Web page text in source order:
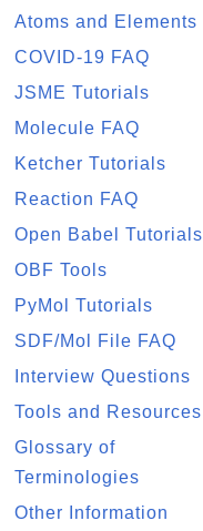
Atoms and Elements
COVID-19 FAQ
JSME Tutorials
Molecule FAQ
Ketcher Tutorials
Reaction FAQ
Open Babel Tutorials
OBF Tools
PyMol Tutorials
SDF/Mol File FAQ
Interview Questions
Tools and Resources
Glossary of
Terminologies
Other Information